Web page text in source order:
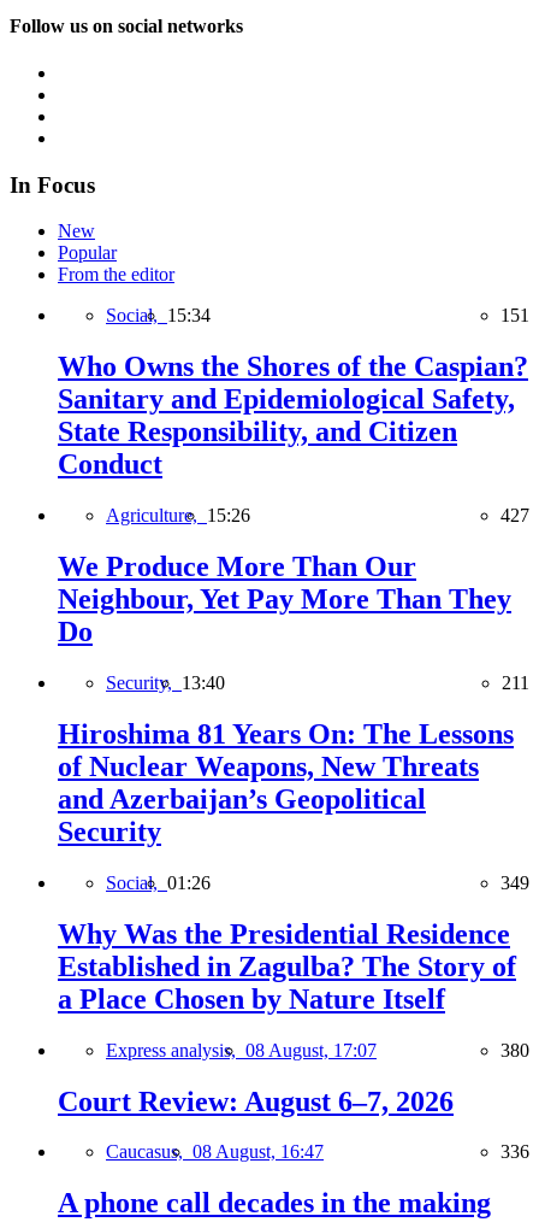
Follow us on social networks
In Focus
New
Popular
From the editor
Social, 15:34 151
Who Owns the Shores of the Caspian?
Sanitary and Epidemiological Safety,
State Responsibility, and Citizen
Conduct
Agriculture, 15:26 427
We Produce More Than Our
Neighbour, Yet Pay More Than They
Do
Security, 13:40 211
Hiroshima 81 Years On: The Lessons
of Nuclear Weapons, New Threats
and Azerbaijan’s Geopolitical
Security
Social, 01:26 349
Why Was the Presidential Residence
Established in Zagulba? The Story of
a Place Chosen by Nature Itself
Express analysis, 08 August, 17:07 380
Court Review: August 6–7, 2026
Caucasus, 08 August, 16:47 336
A phone call decades in the making